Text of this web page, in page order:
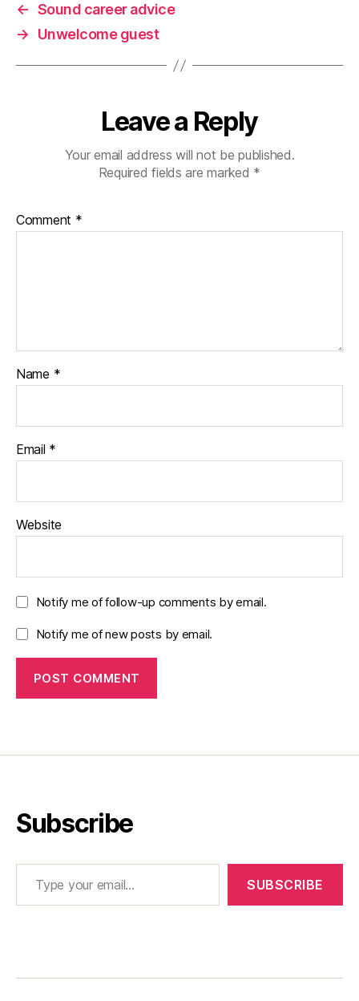
← Sound career advice
→
Unwelcome guest
Leave a Reply
Your email address will not be published.
Required fields are marked *
Comment *
Name *
Email *
Website
Notify me of follow-up comments by email.
Notify me of new posts by email.
Subscribe
Type your email…
SUBSCRIBE